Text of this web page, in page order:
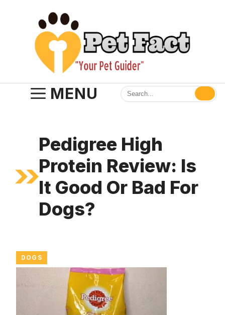
MENU
Pedigree High
Protein Review: Is
It Good Or Bad For
Dogs?
DOGS